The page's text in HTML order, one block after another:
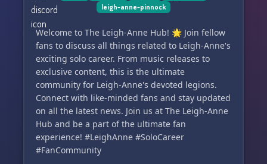
leigh-anne-pinnock
Welcome to The Leigh-Anne Hub! 🌟 Join fellow
fans to discuss all things related to Leigh-Anne's
exciting solo career. From music releases to
exclusive content, this is the ultimate
community for Leigh-Anne's devoted legions.
Connect with like-minded fans and stay updated
on all the latest news. Join us at The Leigh-Anne
Hub and be a part of the ultimate fan
experience! #LeighAnne #SoloCareer
#FanCommunity